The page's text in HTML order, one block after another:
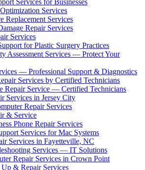
Services
Replacement Services
Repair Services
Services
for Plastic Surgery Practices
Assessment Services — Protect Your
— Professional Support & Diagnostics
Services by Certified Technicians
Repair Service — Certified Technicians
Services in Jersey City
Repair Services
& Service
Phone Repair Services
Services for Mac Systems
Services in Fayetteville, NC
Services — IT Solutions
Repair Services in Crown Point
& Repair Services